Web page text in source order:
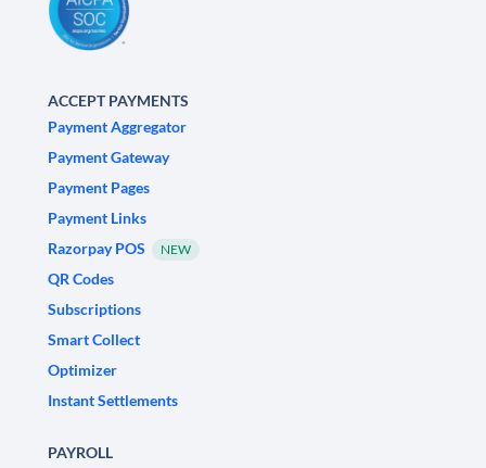
ACCEPT PAYMENTS
Payment Aggregator
Payment Gateway
Payment Pages
Payment Links
Razorpay POS
NEW
QR Codes
Subscriptions
Smart Collect
Optimizer
Instant Settlements
PAYROLL